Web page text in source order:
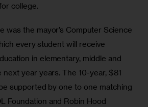
college.
was the mayor’s Computer Science
every student will receive
in elementary, middle and
year years. The 10-year, $81
supported by one to one matching
Foundation and Robin Hood